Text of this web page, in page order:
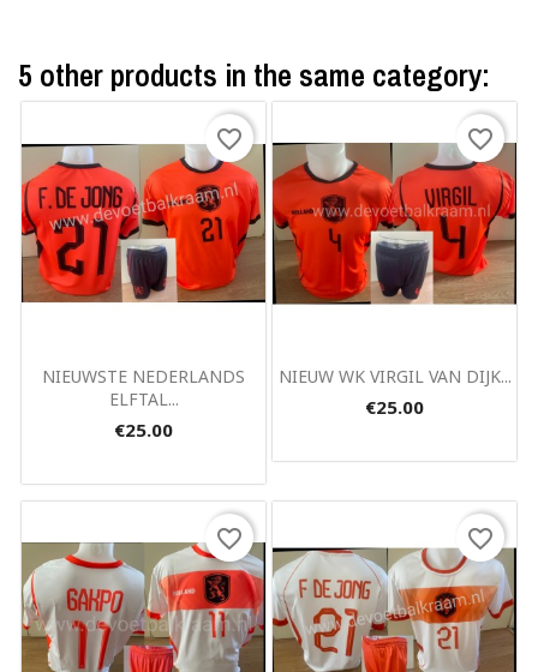
5 other products in the same category:
Quick view
NIEUWSTE NEDERLANDS
ELFTAL...
€25.00
favorite_border
Quick view
NIEUW WK VIRGIL VAN DIJK...
€25.00
favorite_border
favorite_border favorite_border